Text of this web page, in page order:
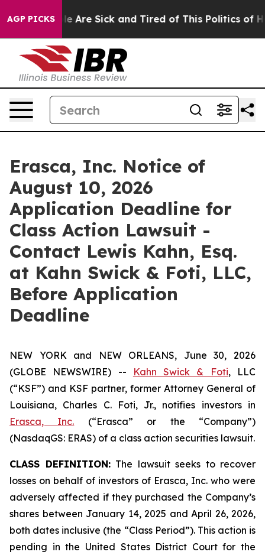
AGP PICKS
“People Are Sick and Tired of This Politics of
Erasca, Inc. Notice of
August 10, 2026
Application Deadline for
Class Action Lawsuit -
Contact Lewis Kahn, Esq.
at Kahn Swick & Foti, LLC,
Before Application
Deadline
NEW YORK and NEW ORLEANS, June 30, 2026
(GLOBE NEWSWIRE) --
Kahn Swick & Foti, LLC
(“KSF”) and KSF partner, former Attorney General of
Louisiana, Charles C. Foti, Jr., notifies investors in
Erasca, Inc. (“Erasca” or the “Company”)
(NasdaqGS: ERAS) of a class action securities lawsuit.
CLASS DEFINITION:The lawsuit seeks to recover
losses on behalf of investors of Erasca, Inc. who were
adversely affected if they purchased the Company’s
shares between January 14, 2025 and April 26, 2026,
both dates inclusive (the “Class Period”). This action is
pending in the United States District Court for the